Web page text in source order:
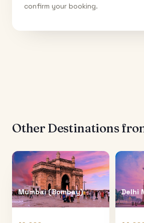
confirm your booking.
Other Destinations
Mumbai (Bombay) Delhi